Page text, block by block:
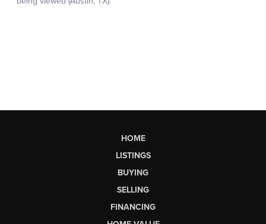
HOME
LISTINGS
BUYING
SELLING
FINANCING